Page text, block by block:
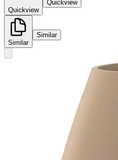
Quickview
Quickview
Similar
Similar